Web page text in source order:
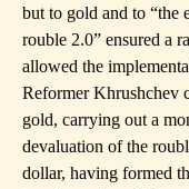
but to gold and to “the
rouble 2.0” ensured a
allowed the
Reformer Khrushchev
gold, carrying out a
devaluation of the
dollar, having formed